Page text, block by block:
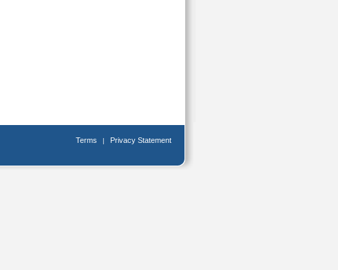
Terms | Privacy Statement